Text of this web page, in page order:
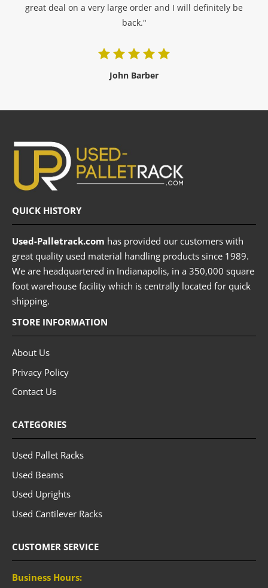
great deal on a very large order and I will definitely be
back."
John Barber
QUICK HISTORY
Used-Palletrack.com has provided our customers with
great quality used material handling products since 1989.
We are headquartered in Indianapolis, in a 350,000 square
foot warehouse facility which is centrally located for quick
shipping.
STORE INFORMATION
About Us
Privacy Policy
Contact Us
CATEGORIES
Used Pallet Racks
Used Beams
Used Uprights
Used Cantilever Racks
CUSTOMER SERVICE
Business Hours: